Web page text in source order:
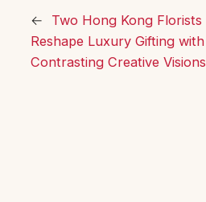
←
Two Hong Kong Florists
Reshape Luxury Gifting with
Contrasting Creative Visions